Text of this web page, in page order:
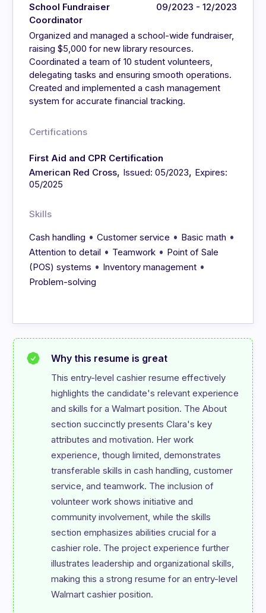
School Fundraiser
Coordinator
09/2023 - 12/2023
Organized and managed a school-wide fundraiser,
raising $5,000 for new library resources.
Coordinated a team of 10 student volunteers,
delegating tasks and ensuring smooth operations.
Created and implemented a cash management
system for accurate financial tracking.
Certifications
First Aid and CPR Certification
American Red Cross, Issued: 05/2023, Expires:
05/2025
Skills
Cash handling •Customer service • Basic math •
Attention to detail • Teamwork • Point of Sale
(POS) systems • Inventory management •
Problem-solving
Why this resume is great
This entry-level cashier resume effectively
highlights the candidate's relevant experience
and skills for a Walmart position. The About
section succinctly presents Clara's key
attributes and motivation. Her work
experience, though limited, demonstrates
transferable skills in cash handling, customer
service, and teamwork. The inclusion of
volunteer work shows initiative and
community involvement, while the skills
section emphasizes abilities crucial for a
cashier role. The project experience further
illustrates leadership and organizational skills,
making this a strong resume for an entry-level